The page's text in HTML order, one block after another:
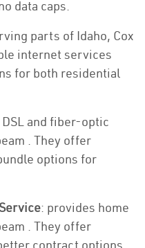
data caps.
parts of Idaho, Cox
internet services
for both residential
and fiber-optic
. They offer
options for
: provides home
. They offer